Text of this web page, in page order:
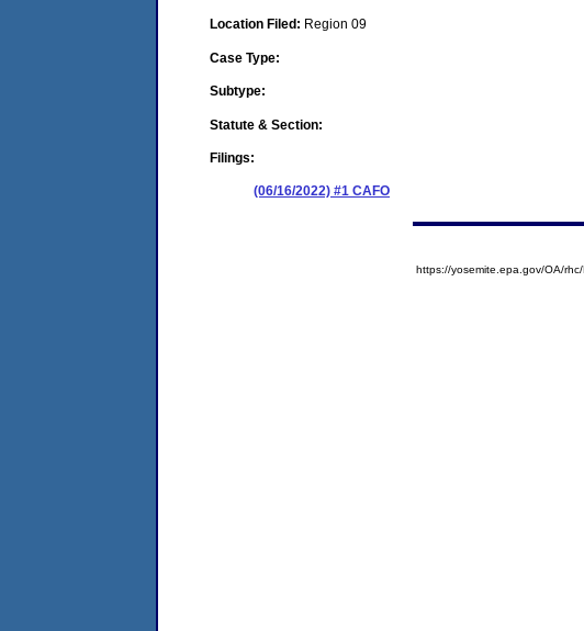
Location Filed: Region 09
Case Type:
Subtype:
Statute & Section:
Filings:
(06/16/2022) #1 CAFO
https://yosemite.epa.gov/OA/